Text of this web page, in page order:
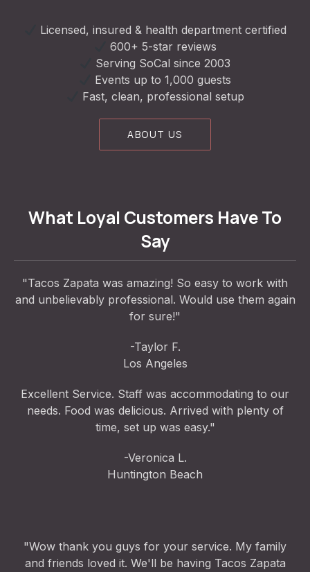
Licensed, insured & health department certified
600+ 5-star reviews
Serving SoCal since 2003
Events up to 1,000 guests
Fast, clean, professional setup
ABOUT US
What Loyal Customers Have To
Say
"Tacos Zapata was amazing! So easy to work with
and unbelievably professional. Would use them again
for sure!"
-Taylor F.
Los Angeles
Excellent Service. Staff was accommodating to our
needs. Food was delicious. Arrived with plenty of
time, set up was easy."
-Veronica L.
Huntington Beach
"Wow thank you guys for your service. My family
and friends loved it. We'll be having Tacos Zapata